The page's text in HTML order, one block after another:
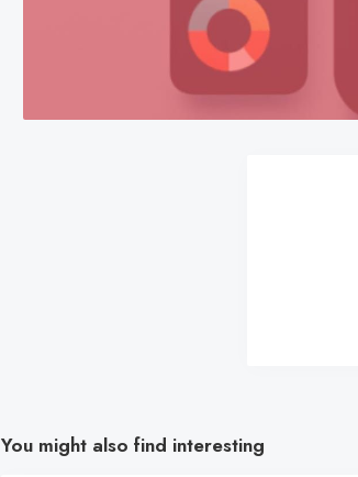
You might also find interesting